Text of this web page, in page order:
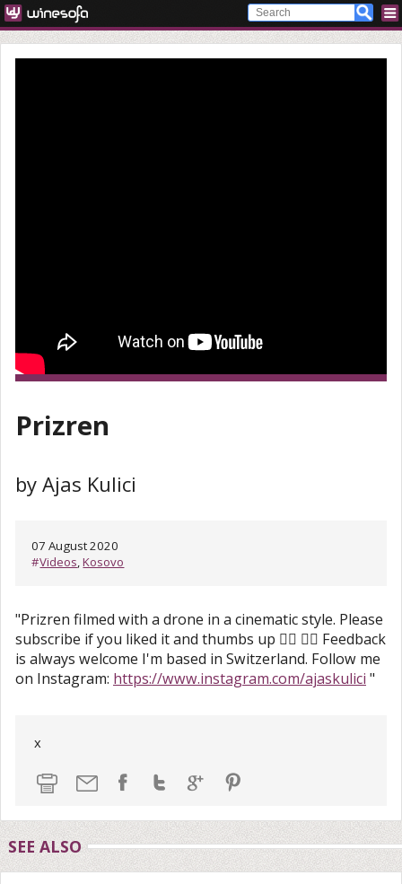
Prizren
by Ajas Kulici
07 August 2020
#Videos ,Kosovo
"Prizren filmed with a drone in a cinematic style. Please
subscribe if you liked it and thumbs up 👍🏻 👉🏻 Feedback
is always welcome I'm based in Switzerland. Follow me
on Instagram: https://www.instagram.com/ajaskulici "
x
SEE ALSO